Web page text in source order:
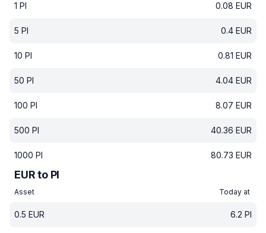
1 PI 0.08 EUR
5 PI 0.4 EUR
10 PI 0.81 EUR
50 PI 4.04 EUR
100 PI 8.07 EUR
500 PI 40.36 EUR
1000 PI 80.73 EUR
EUR to PI
Asset Today at
0.5 EUR 6.2 PI